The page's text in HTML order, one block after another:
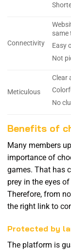
Connectivity
same
Easy
Not
Meticulous
Clear
No
Benefits of
Many members
importance of
games. That has
prey in the eyes
Therefore, from
the right link to
Protected by
The platform is